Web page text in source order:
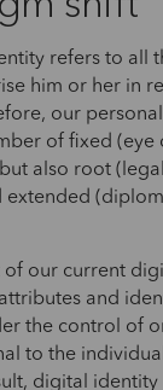
refers to all
him or her in
our
of fixed (eye
also root
extended
of our current
and
the control of
to the
digital